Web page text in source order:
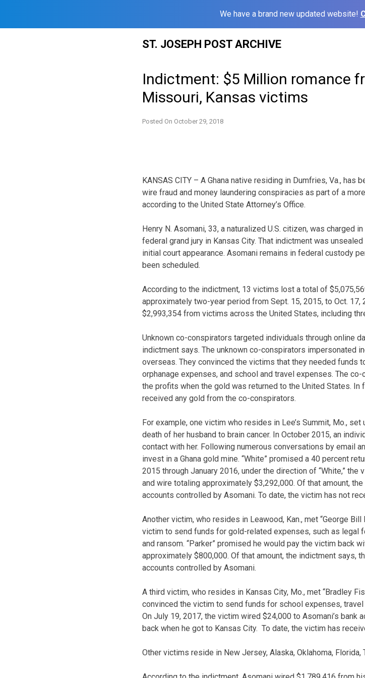
We have a brand new updated website!
ST. JOSEPH POST ARCHIVE
Indictment: $5 Million romance
Missouri, Kansas victims
Posted On October 29, 2018
KANSAS CITY – A Ghana native residing in Dumfries, Va.,
wire fraud and money laundering conspiracies as part of a
according to the United State Attorney’s Office.
Henry N. Asomani, 33, a naturalized U.S. citizen, was charged
federal grand jury in Kansas City. That indictment was
initial court appearance. Asomani remains in federal custody
been scheduled.
According to the indictment, 13 victims lost a total of
approximately two-year period from Sept. 15, 2015, to Oct.
$2,993,354 from victims across the United States, including
Unknown co-conspirators targeted individuals through online
indictment says. The unknown co-conspirators impersonated
overseas. They convinced the victims that they needed funds
orphanage expenses, and school and travel expenses. The
the profits when the gold was returned to the United States.
received any gold from the co-conspirators.
For example, one victim who resides in Lee’s Summit, Mo.,
death of her husband to brain cancer. In October 2015, an
contact with her. Following numerous conversations by email
invest in a Ghana gold mine. “White” promised a 40 percent
2015 through January 2016, under the direction of “White,”
and wire totaling approximately $3,292,000. Of that amount,
accounts controlled by Asomani. To date, the victim has not
Another victim, who resides in Leawood, Kan., met “George
victim to send funds for gold-related expenses, such as legal
and ransom. “Parker” promised he would pay the victim back
approximately $800,000. Of that amount, the indictment says,
accounts controlled by Asomani.
A third victim, who resides in Kansas City, Mo., met “Bradley
convinced the victim to send funds for school expenses,
On July 19, 2017, the victim wired $24,000 to Asomani’s bank
back when he got to Kansas City. To date, the victim has
Other victims reside in New Jersey, Alaska, Oklahoma, Florida,